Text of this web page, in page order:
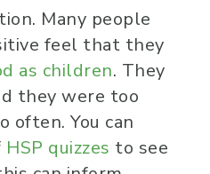
Many people
feel that they
as children. They
they were too
often. You can
HSP quizzes to see